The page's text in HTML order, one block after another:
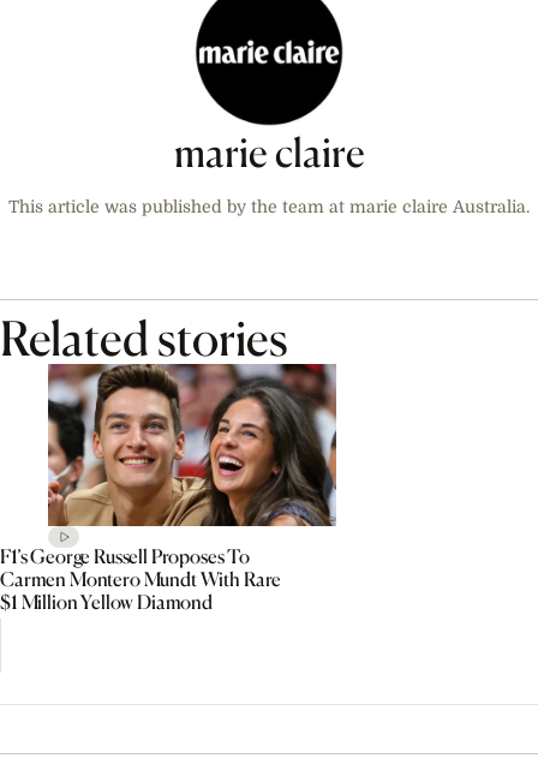
marie claire
This article was published by the team at marie claire Australia.
Related stories
F1’s George Russell Proposes To
Carmen Montero Mundt With Rare
$1 Million Yellow Diamond